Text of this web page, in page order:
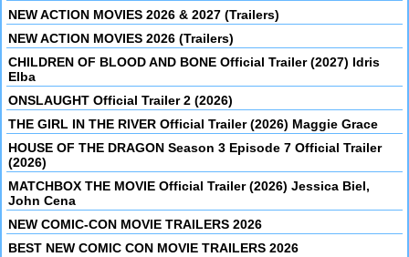
NEW ACTION MOVIES 2026 & 2027 (Trailers)
NEW ACTION MOVIES 2026 (Trailers)
CHILDREN OF BLOOD AND BONE Official Trailer (2027) Idris
Elba
ONSLAUGHT Official Trailer 2 (2026)
THE GIRL IN THE RIVER Official Trailer (2026) Maggie Grace
HOUSE OF THE DRAGON Season 3 Episode 7 Official Trailer
(2026)
MATCHBOX THE MOVIE Official Trailer (2026) Jessica Biel,
John Cena
NEW COMIC-CON MOVIE TRAILERS 2026
BEST NEW COMIC CON MOVIE TRAILERS 2026